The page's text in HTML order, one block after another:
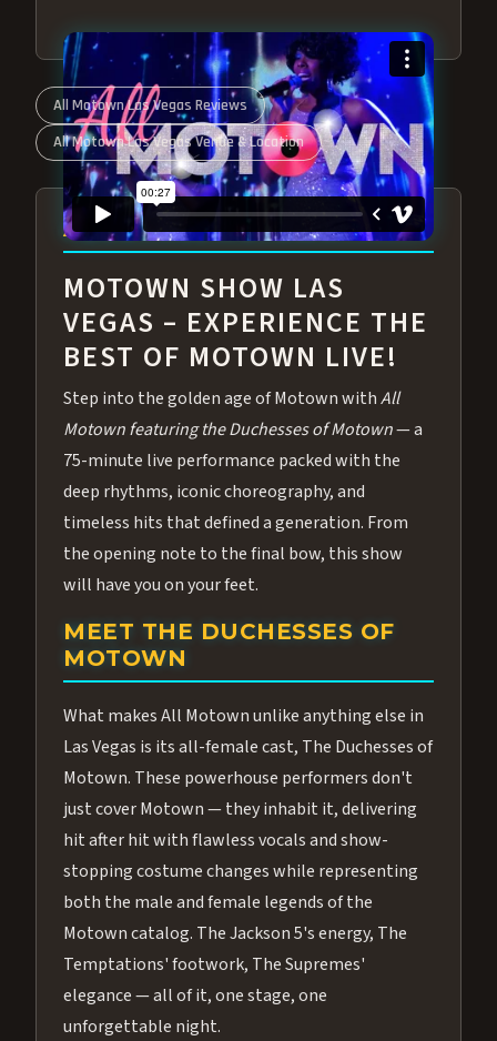
All Motown Las Vegas Reviews
All Motown Las Vegas Venue & Location
ABOUT ALL MOTOWN
MOTOWN SHOW LAS
VEGAS – EXPERIENCE THE
BEST OF MOTOWN LIVE!
Step into the golden age of Motown withAll
Motown featuring the Duchesses of Motown— a
75-minute live performance packed with the
deep rhythms, iconic choreography, and
timeless hits that defined a generation. From
the opening note to the final bow, this show
will have you on your feet.
MEET THE DUCHESSES OF
MOTOWN
What makes All Motown unlike anything else in
Las Vegas is its all-female cast, The Duchesses of
Motown. These powerhouse performers don't
just cover Motown — they inhabit it, delivering
hit after hit with flawless vocals and show-
stopping costume changes while representing
both the male and female legends of the
Motown catalog. The Jackson 5's energy, The
Temptations' footwork, The Supremes'
elegance — all of it, one stage, one
unforgettable night.